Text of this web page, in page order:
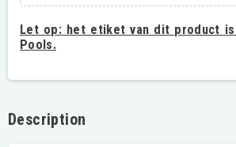
Let op: het etiket van dit product
Pools.
Description